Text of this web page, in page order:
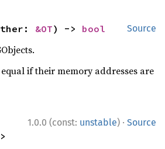
Source
&OT) -> bool
if their memory addresses are
1.0.0 (const: unstable) · Source